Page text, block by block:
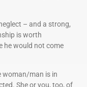
– and a strong,
is worth
he would not come
woman/man is in
She or you, too, of